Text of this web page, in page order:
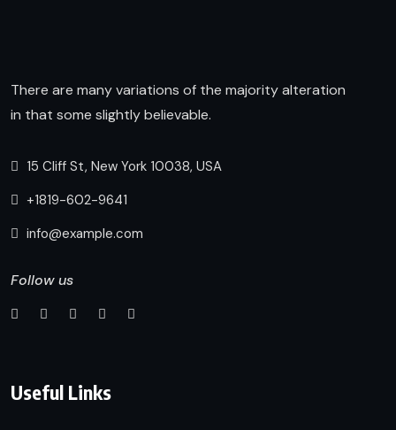
There are many variations of the majority alteration
in that some slightly believable.
15 Cliff St, New York 10038, USA
+1819-602-9641
info@example.com
Follow us
Useful Links